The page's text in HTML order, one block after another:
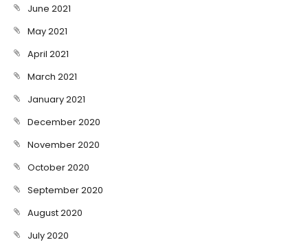
June 2021
May 2021
April 2021
March 2021
January 2021
December 2020
November 2020
October 2020
September 2020
August 2020
July 2020